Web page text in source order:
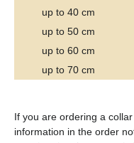
up to 40 cm
up to 50 cm
up to 60 cm
up to 70 cm
If you are ordering a
information in the order